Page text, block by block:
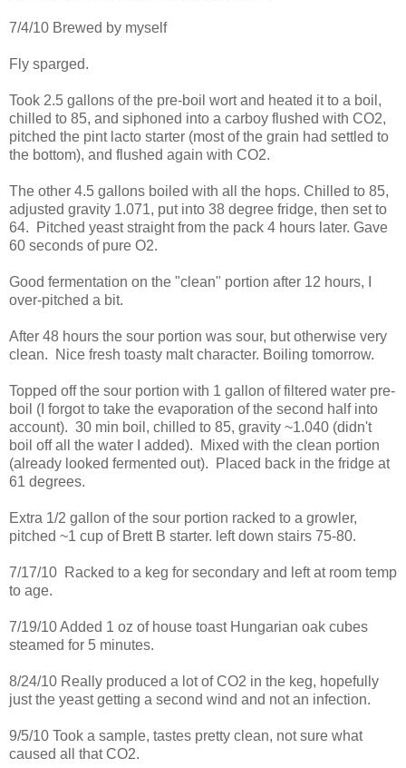
7/4/10 Brewed by myself
Fly sparged.
Took 2.5 gallons of the pre-boil wort and heated it to a boil,
chilled to 85, and siphoned into a carboy flushed with CO2,
pitched the pint lacto starter (most of the grain had settled to
the bottom), and flushed again with CO2.
The other 4.5 gallons boiled with all the hops. Chilled to 85,
adjusted gravity 1.071, put into 38 degree fridge, then set to
64. Pitched yeast straight from the pack 4 hours later. Gave
60 seconds of pure O2.
Good fermentation on the "clean" portion after 12 hours, I
over-pitched a bit.
After 48 hours the sour portion was sour, but otherwise very
clean. Nice fresh toasty malt character. Boiling tomorrow.
Topped off the sour portion with 1 gallon of filtered water pre-
boil (I forgot to take the evaporation of the second half into
account). 30 min boil, chilled to 85, gravity ~1.040 (didn't
boil off all the water I added). Mixed with the clean portion
(already looked fermented out). Placed back in the fridge at
61 degrees.
Extra 1/2 gallon of the sour portion racked to a growler,
pitched ~1 cup of Brett B starter. left down stairs 75-80.
7/17/10 Racked to a keg for secondary and left at room temp
to age.
7/19/10 Added 1 oz of house toast Hungarian oak cubes
steamed for 5 minutes.
8/24/10 Really produced a lot of CO2 in the keg, hopefully
just the yeast getting a second wind and not an infection.
9/5/10 Took a sample, tastes pretty clean, not sure what
caused all that CO2.